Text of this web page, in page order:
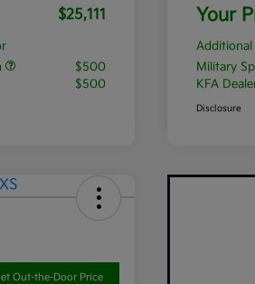
$25,111
$500
$500
Your
Military
KFA
Disclosure
Out-the-Door Price